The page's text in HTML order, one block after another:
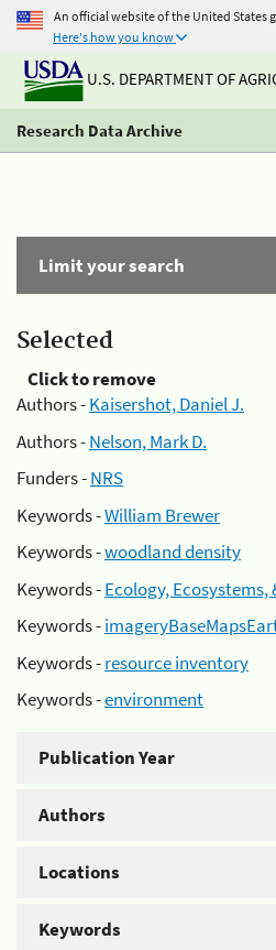
An official website of the United States
Here's how you know
U.S. DEPARTMENT OF
Research Data Archive
Limit your search
Selected
Click to remove
Authors -Kaisershot, Daniel J.
Authors -Nelson, Mark D.
Funders -NRS
Keywords -William Brewer
Keywords -woodland density
Keywords -Ecology,
Keywords -
Keywords -resource inventory
Keywords -environment
Publication Year
Authors
Locations
Keywords